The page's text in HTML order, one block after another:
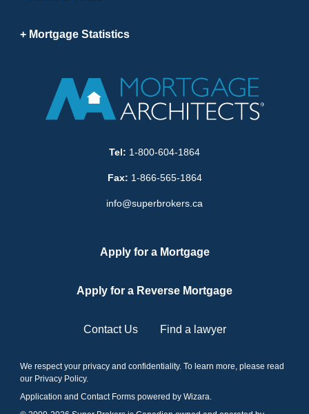
Mortgage Statistics
Tel: 1-800-604-1864
Fax: 1-866-565-1864
info@superbrokers.ca
Apply for a Mortgage
Apply for a Reverse Mortgage
Contact Us Find a lawyer
We respect your privacy and confidentiality. To learn more, please read
our Privacy Policy.
Application and Contact Forms powered by Wizara.